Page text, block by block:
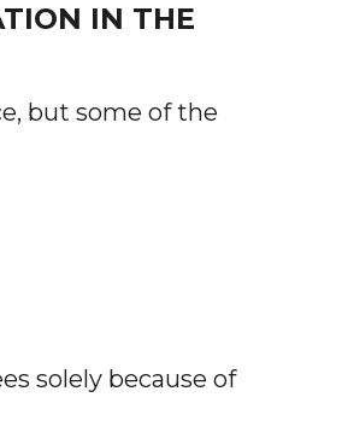
IN THE
but some of the
solely because of